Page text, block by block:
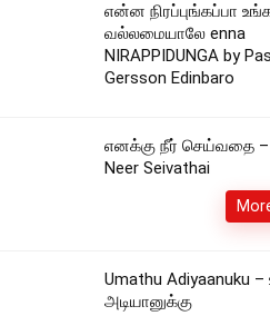
என்ன நிரப்புங்கப்பா
வல்லமையாலே enna
NIRAPPIDUNGA by
Gersson Edinbaro
எனக்கு நீர் செய்வதை –
Neer Seivathai
Umathu Adiyaanuku –
அடியானுக்கு